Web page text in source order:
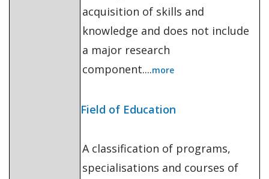
acquisition of skills and
knowledge and does not include
a major research
component....more
Field of Education
A classification of programs,
specialisations and courses of